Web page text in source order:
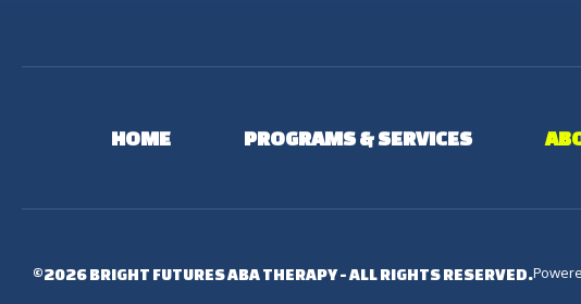
HOME PROGRAMS & SERVICES
©2026 BRIGHT FUTURES ABA THERAPY - ALL RIGHTS RESERVED.